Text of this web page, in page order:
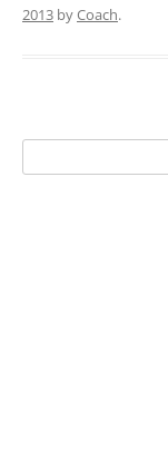
2013 byCoach.
for: